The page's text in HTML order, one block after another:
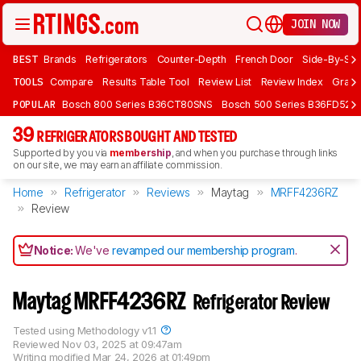
JOIN NOW
BEST Brands Refrigerators Counter-Depth French Door Side-By-
TOOLS Compare Results Table Tool Review List Review Index Graph
POPULAR Bosch 800 Series B36CT80SNS Bosch 500 Series
39 REFRIGERATORS BOUGHT AND TESTED
Supported by you via membership, and when you purchase through links
on our site, we may earn an affiliate commission.
Home Refrigerator Reviews Maytag
MRFF4236RZ
Review
Notice:We'verevamped our membership program.
Maytag MRFF4236RZ Refrigerator Review
Reviewed Nov 03, 2025 at 09:47am
Writing modified Mar 24, 2026 at 01:49pm
Tested using Methodology v1.1